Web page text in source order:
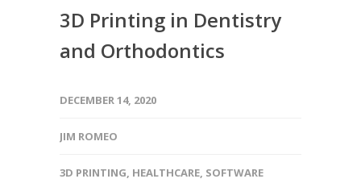
3D Printing in Dentistry
and Orthodontics
DECEMBER 14, 2020
JIM ROMEO
3D PRINTING, HEALTHCARE, SOFTWARE